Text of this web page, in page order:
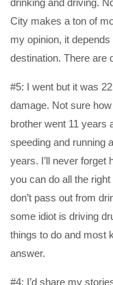
drinking and driving.
City makes a ton of
my opinion, it
destination. There are
#5: I went but it was
damage. Not sure
brother went 11 years
speeding and running
years. I’ll never forget
you can do all the
don’t pass out from
some idiot is driving
things to do and most
answer.
#4: I’d share my